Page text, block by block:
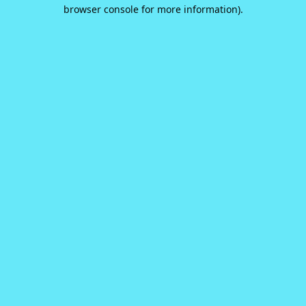
browser console for more information).